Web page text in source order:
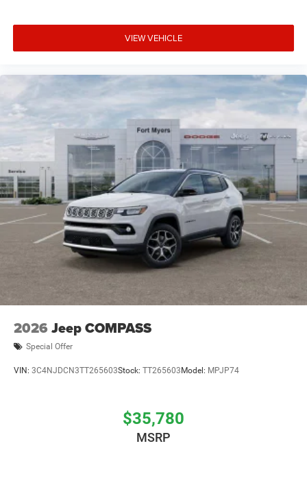
VIEW VEHICLE
2026 Jeep COMPASS
Special Offer
VIN: 3C4NJDCN3TT265603Stock: TT265603 Model: MPJP74
$35,780
MSRP